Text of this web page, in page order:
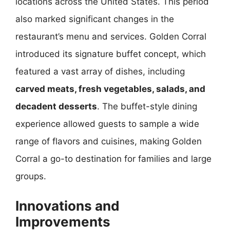
also marked significant changes in the
restaurant’s menu and services. Golden Corral
introduced its signature buffet concept, which
featured a vast array of dishes, including
carved meats, fresh vegetables, salads, and
decadent desserts. The buffet-style dining
experience allowed guests to sample a wide
range of flavors and cuisines, making Golden
Corral a go-to destination for families and large
groups.
Innovations and
Improvements